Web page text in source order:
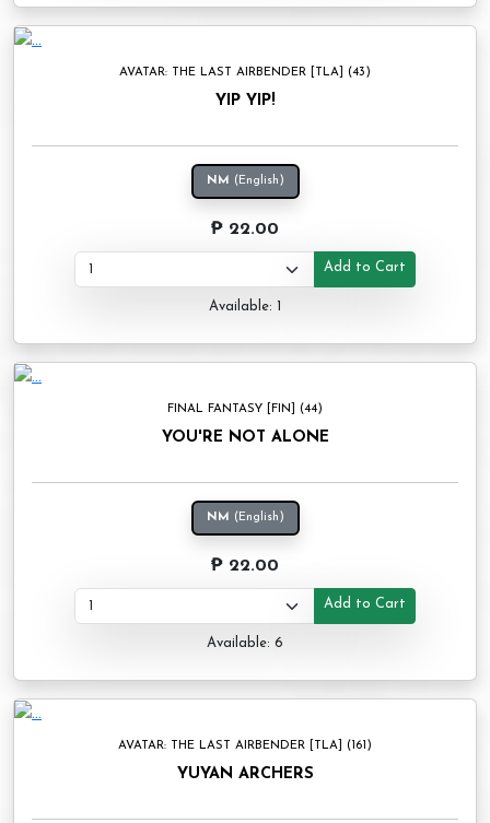
AVATAR: THE LAST AIRBENDER [TLA] (43)
YIP YIP!
NM (English)
₱ 22.00
Add to Cart
Available: 1
FINAL FANTASY [FIN] (44)
YOU'RE NOT ALONE
NM (English)
₱ 22.00
Add to Cart
Available: 6
AVATAR: THE LAST AIRBENDER [TLA] (161)
YUYAN ARCHERS